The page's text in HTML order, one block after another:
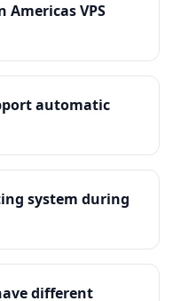
Americas VPS
automatic
system during
different